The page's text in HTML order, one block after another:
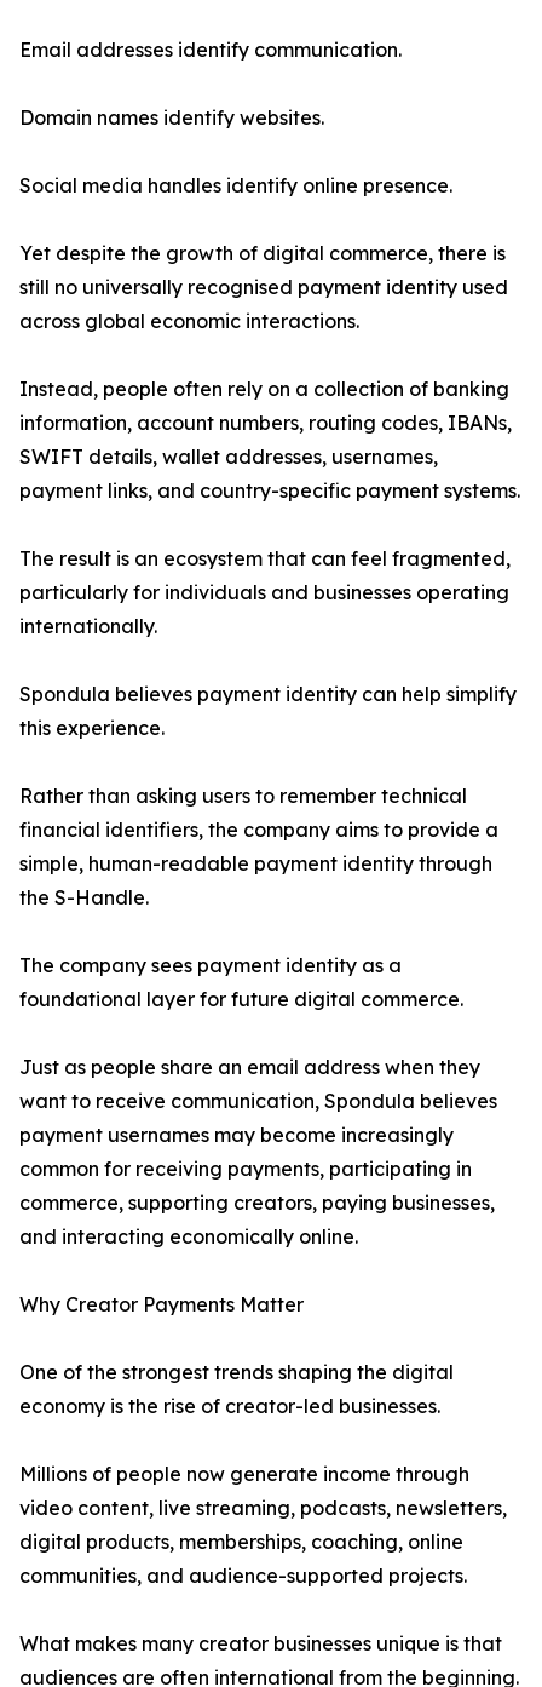
Email addresses identify communication.
Domain names identify websites.
Social media handles identify online presence.
Yet despite the growth of digital commerce, there is
still no universally recognised payment identity used
across global economic interactions.
Instead, people often rely on a collection of banking
information, account numbers, routing codes, IBANs,
SWIFT details, wallet addresses, usernames,
payment links, and country-specific payment systems.
The result is an ecosystem that can feel fragmented,
particularly for individuals and businesses operating
internationally.
Spondula believes payment identity can help simplify
this experience.
Rather than asking users to remember technical
financial identifiers, the company aims to provide a
simple, human-readable payment identity through
the S-Handle.
The company sees payment identity as a
foundational layer for future digital commerce.
Just as people share an email address when they
want to receive communication, Spondula believes
payment usernames may become increasingly
common for receiving payments, participating in
commerce, supporting creators, paying businesses,
and interacting economically online.
Why Creator Payments Matter
One of the strongest trends shaping the digital
economy is the rise of creator-led businesses.
Millions of people now generate income through
video content, live streaming, podcasts, newsletters,
digital products, memberships, coaching, online
communities, and audience-supported projects.
What makes many creator businesses unique is that
audiences are often international from the beginning.